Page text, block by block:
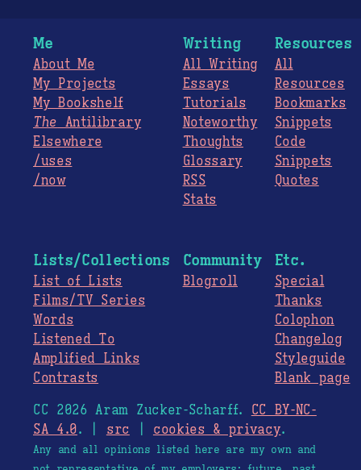
Me
About Me
My Projects
My Bookshelf
The Antilibrary
Elsewhere
/uses
/now
Writing
All Writing
Essays
Tutorials
Noteworthy
Thoughts
Glossary
RSS
Stats
Resources
All
Resources
Bookmarks
Snippets
Code
Snippets
Quotes
Lists/Collections
List of Lists
Films/TV Series
Words
Listened To
Amplified Links
Contrasts
Community
Blogroll
Etc.
Special
Thanks
Colophon
Changelog
Styleguide
Blank page
CC 2026 Aram Zucker-Scharff. CC BY-NC-
SA 4.0. | src cookies & privacy.
Any and all opinions listed here are my own and